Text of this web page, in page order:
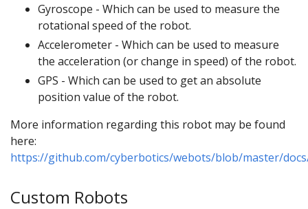
Gyroscope - Which can be used to measure the
rotational speed of the robot.
Accelerometer - Which can be used to measure
the acceleration (or change in speed) of the robot.
GPS - Which can be used to get an absolute
position value of the robot.
More information regarding this robot may be found
here:
https://github.com/cyberbotics/webots/blob/master/
Custom Robots